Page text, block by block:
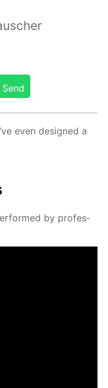
Send
even de­signed a
by pro­fes­